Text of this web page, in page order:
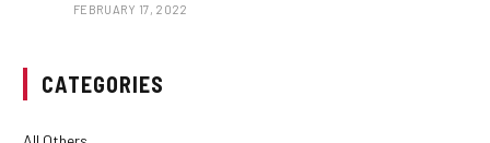
FEBRUARY 17, 2022
CATEGORIES